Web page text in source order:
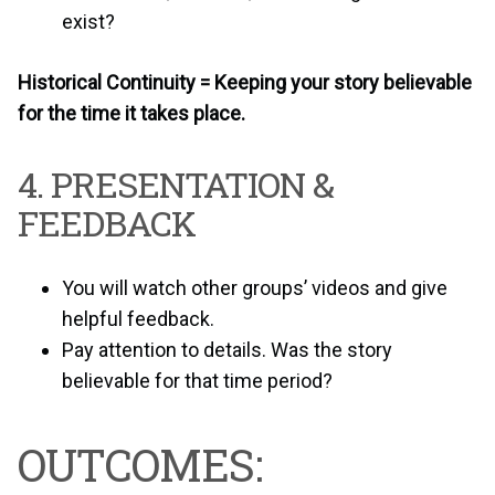
exist?
Historical Continuity = Keeping your story believable
for the time it takes place.
4. PRESENTATION &
FEEDBACK
You will watch other groups’ videos and give
helpful feedback.
Pay attention to details. Was the story
believable for that time period?
OUTCOMES: